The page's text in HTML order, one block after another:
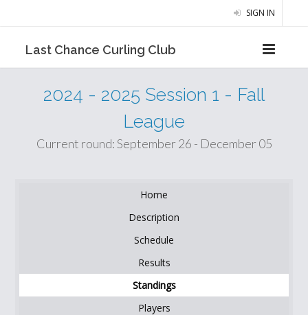
SIGN IN
Last Chance Curling Club
2024 - 2025 Session 1 - Fall
League
Current round: September 26 - December 05
Home
Description
Schedule
Results
Standings
Players